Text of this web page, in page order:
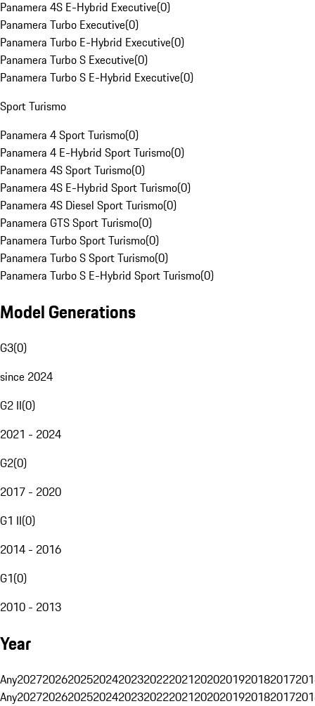
Panamera 4S E-Hybrid Executive(0)
Panamera Turbo Executive(0)
Panamera Turbo E-Hybrid Executive(0)
Panamera Turbo S Executive(0)
Panamera Turbo S E-Hybrid Executive(0)
Sport Turismo
Panamera 4 Sport Turismo(0)
Panamera 4 E-Hybrid Sport Turismo(0)
Panamera 4S Sport Turismo(0)
Panamera 4S E-Hybrid Sport Turismo(0)
Panamera 4S Diesel Sport Turismo(0)
Panamera GTS Sport Turismo(0)
Panamera Turbo Sport Turismo(0)
Panamera Turbo S Sport Turismo(0)
Panamera Turbo S E-Hybrid Sport Turismo(0)
Model Generations
G3(0)
since 2024
G2 II(0)
2021 - 2024
G2(0)
2017 - 2020
G1 II(0)
2014 - 2016
G1(0)
2010 - 2013
Year
Any20272026202520242023202220212020201920182017
Any20272026202520242023202220212020201920182017